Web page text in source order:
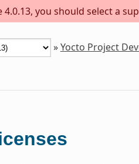
you should select a
»Yocto Project